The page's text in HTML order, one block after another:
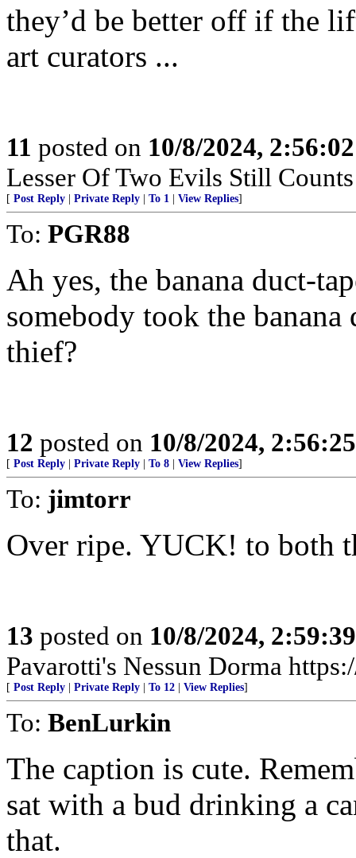
they’d be better off if the
art curators ...
11 posted on 10/8/2024,
Lesser Of Two Evils Still
[ Post Reply Private Reply To 1 View Replies]
To: PGR88
Ah yes, the banana duct-
somebody took the
thief?
12 posted on 10/8/2024,
[ Post Reply Private Reply To 8 View Replies]
To: jimtorr
Over ripe. YUCK! to both
13 posted on 10/8/2024,
Pavarotti's Nessun Dorma
[ Post Reply Private Reply To 12 View Replies]
To: BenLurkin
The caption is cute.
sat with a bud drinking a
that.